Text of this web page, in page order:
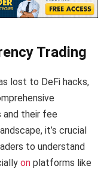
Trading
lost to DeFi hacks,
and their fee
it’s crucial
to understand
on platforms like